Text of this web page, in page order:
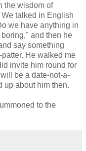
the wisdom of
talked in English
we have anything in
and then he
say something
He walked me
invite him round for
be a date-not-a-
up about him then.
to the